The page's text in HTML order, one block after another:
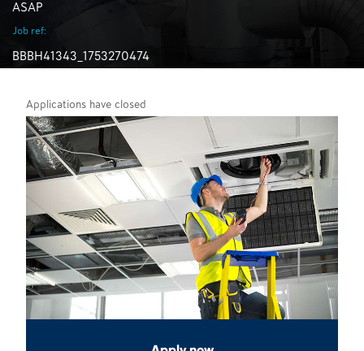
ASAP
Job ref:
BBBH41343_1753270474
Applications have closed